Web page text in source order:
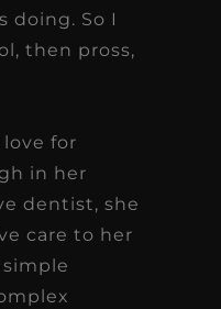
doing. So I
then pross,
love for
in her
dentist, she
care to her